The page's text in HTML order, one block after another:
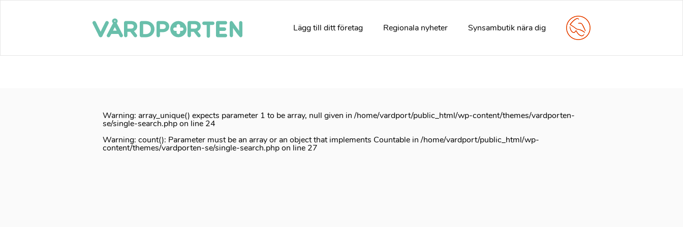
or theme running too early. Translations should be loaded at the initaction or later. Please see for more information. (This message was added in version 6.7.0.) in
/home/vardport/public_html/wp-includes/functions.phpon line 6170 Lägg till ditt företag Regionala nyheter Synsambutik nära dig
Warning: array_unique() expects parameter 1 to be array, null given in/home/vardport/public_html/wp-content/themes/vardporten-
se/single-search.phpon line 24
Warning: count(): Parameter must be an array or an object that implements Countable in/home/vardport/public_html/wp-
content/themes/vardporten-se/single-search.phpon line 27